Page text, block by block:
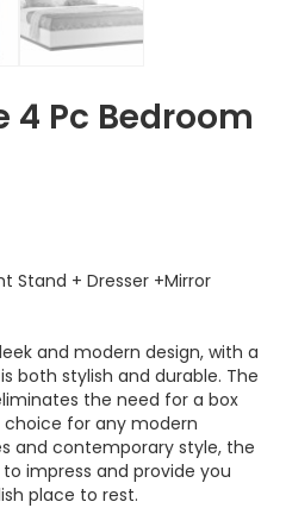
4 Pc Bedroom
Stand + Dresser +Mirror
and modern design, with a
both stylish and durable. The
the need for a box
for any modern
and contemporary style, the
impress and provide you
place to rest.